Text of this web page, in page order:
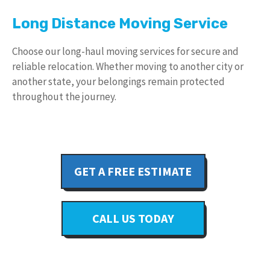
Long Distance Moving Service
Choose our long-haul moving services for secure and
reliable relocation. Whether moving to another city or
another state, your belongings remain protected
throughout the journey.
GET A FREE ESTIMATE
CALL US TODAY